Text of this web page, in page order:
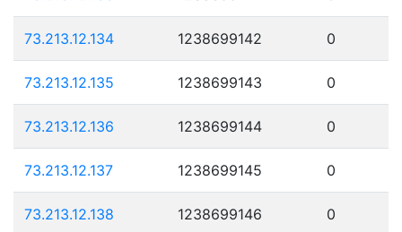
73.213.12.134 1238699142 0
73.213.12.135 1238699143 0
73.213.12.136 1238699144 0
73.213.12.137 1238699145 0
73.213.12.138 1238699146 0